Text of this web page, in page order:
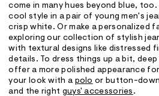
come in many hues beyond blue,
cool style in a pair of young men's
crisp white. Or make a personalized
exploring our collection of stylish
with textural designs like distressed
details. To dress things up a bit,
offer a more polished appearance
your look with a polo or button-
and the right guys' accessories .